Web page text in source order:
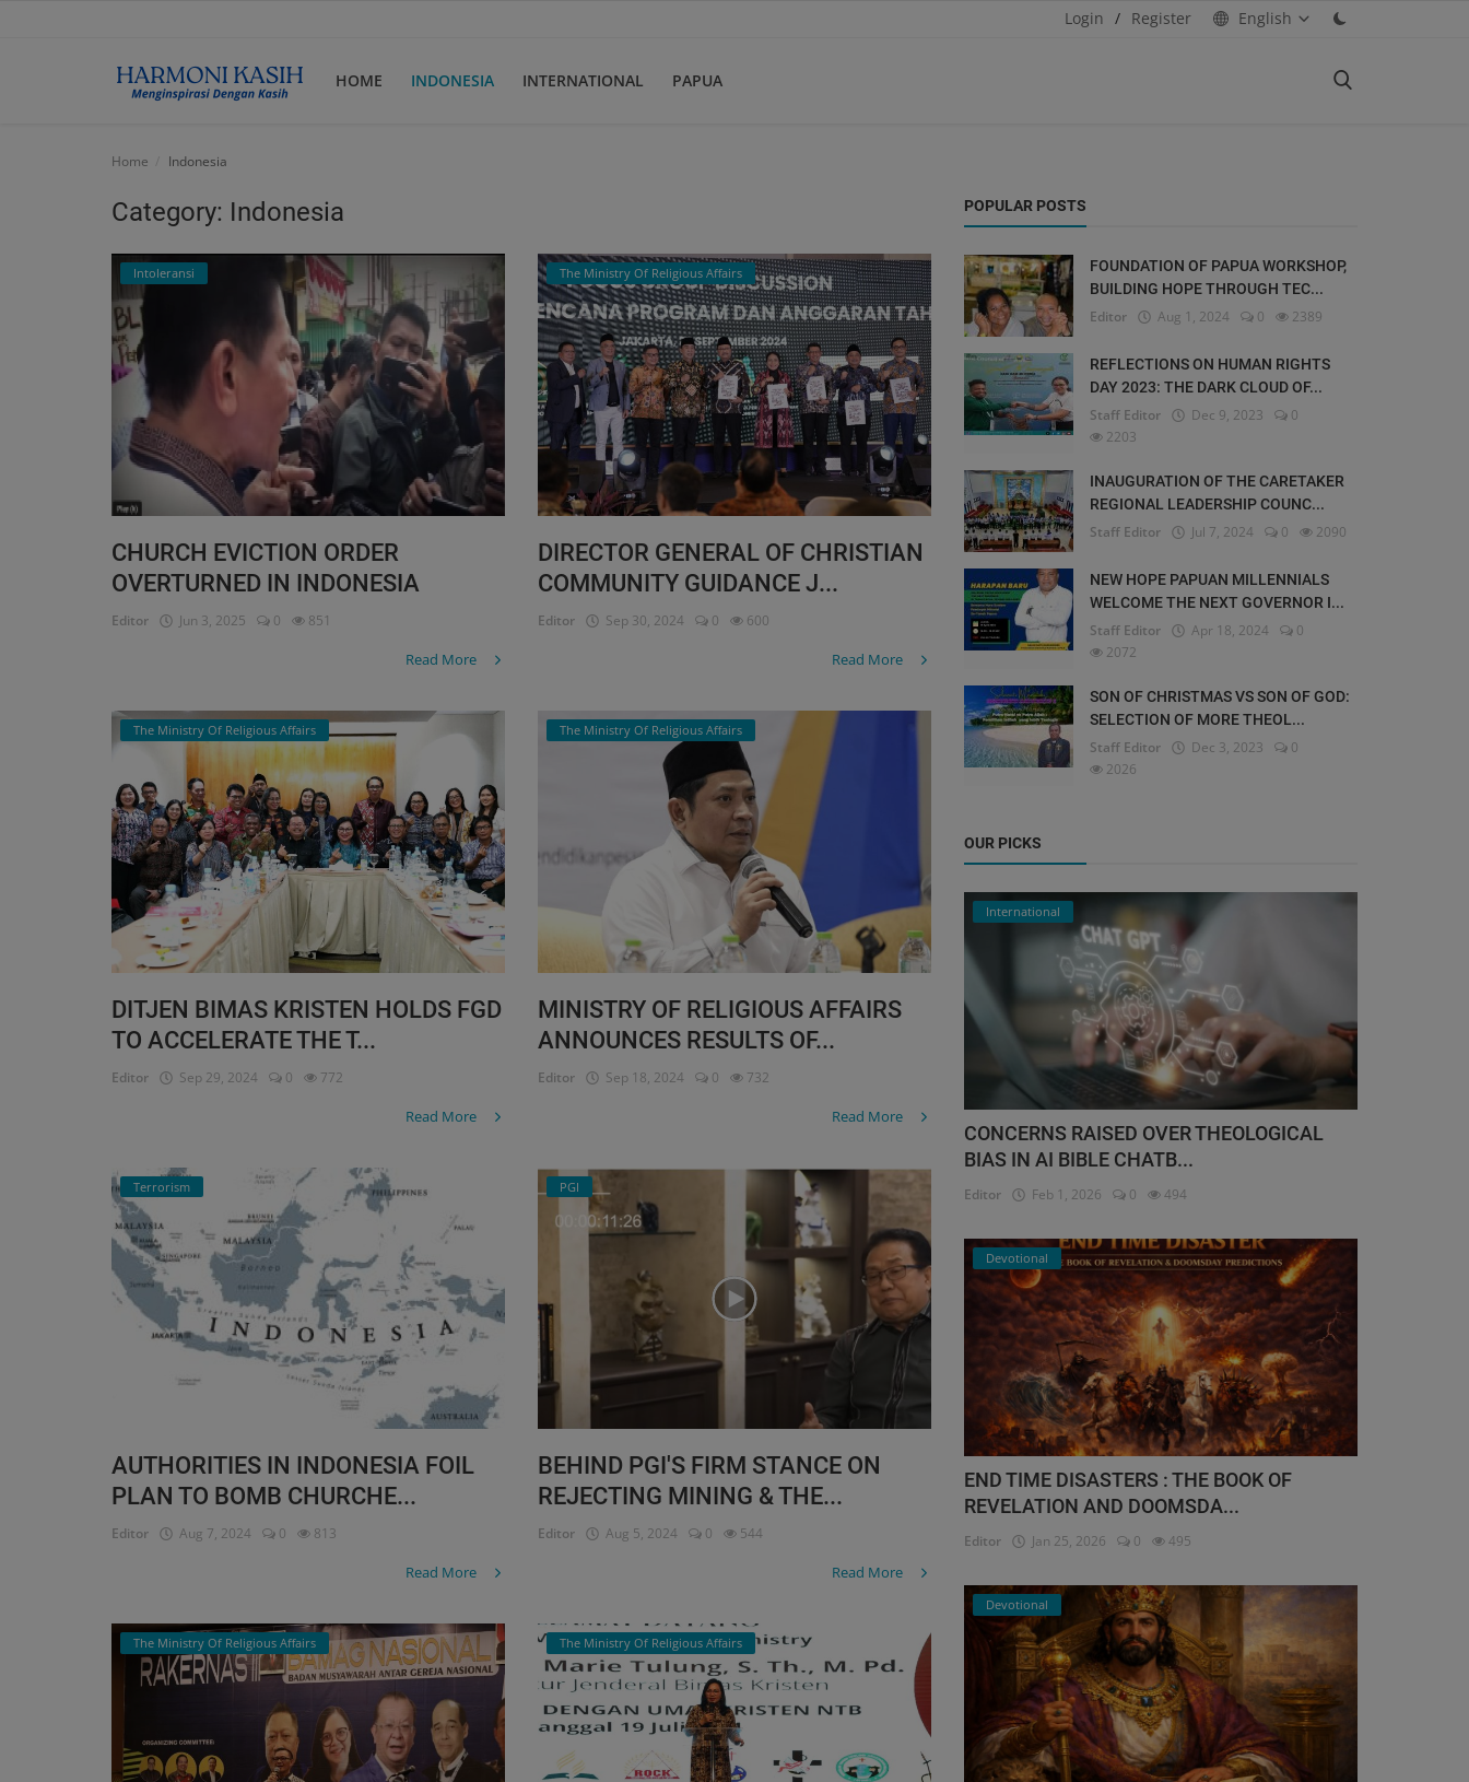
Login / Register English
HOME INDONESIA INTERNATIONAL PAPUA
International
Home Indonesia
Category: Indonesia
Intoleransi
CHURCH EVICTION ORDER
OVERTURNED IN INDONESIA
Editor Jun 3, 2025 0 851
Read More
The Ministry Of Religious Affairs
DIRECTOR GENERAL OF CHRISTIAN
COMMUNITY GUIDANCE J...
Editor Sep 30, 2024 0 600
Read More
The Ministry Of Religious Affairs
DITJEN BIMAS KRISTEN HOLDS FGD
TO ACCELERATE THE T...
Editor Sep 29, 2024 0 772
Read More
The Ministry Of Religious Affairs
MINISTRY OF RELIGIOUS AFFAIRS
ANNOUNCES RESULTS OF...
Editor Sep 18, 2024 0 732
Read More
Terrorism
AUTHORITIES IN INDONESIA FOIL
PLAN TO BOMB CHURCHE...
Editor Aug 7, 2024 0 813
Read More
PGI
BEHIND PGI'S FIRM STANCE ON
REJECTING MINING & THE...
Editor Aug 5, 2024 0 544
Read More
The Ministry Of Religious Affairs The Ministry Of Religious Affairs
POPULAR POSTS
FOUNDATION OF PAPUA WORKSHOP,
BUILDING HOPE THROUGH TEC...
Editor Aug 1, 2024 0 2389
REFLECTIONS ON HUMAN RIGHTS
DAY 2023: THE DARK CLOUD OF...
Staff Editor Dec 9, 2023
0
2203
INAUGURATION OF THE CARETAKER
REGIONAL LEADERSHIP COUNC...
Staff Editor Jul 7, 2024 0 2090
NEW HOPE PAPUAN MILLENNIALS
WELCOME THE NEXT GOVERNOR I...
Staff Editor Apr 18, 2024
0
2072
SON OF CHRISTMAS VS SON OF GOD:
SELECTION OF MORE THEOL...
Staff Editor Dec 3, 2023
0
2026
OUR PICKS
International
CONCERNS RAISED OVER THEOLOGICAL
BIAS IN AI BIBLE CHATB...
Editor Feb 1, 2026 0 494
Devotional
END TIME DISASTERS : THE BOOK OF
REVELATION AND DOOMSDA...
Editor Jan 25, 2026 0 495
Devotional